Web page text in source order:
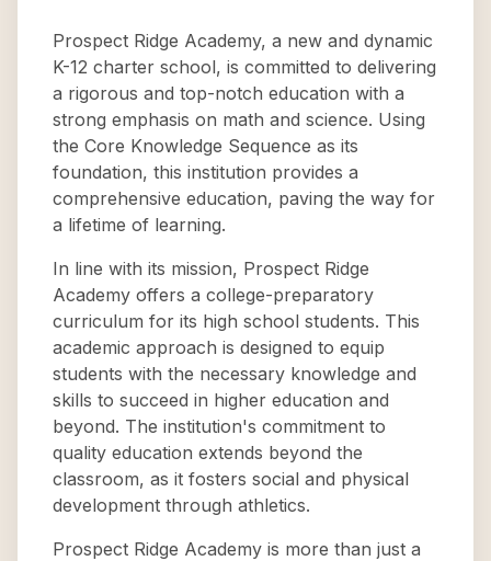
Prospect Ridge Academy, a new and dynamic
K-12 charter school, is committed to delivering
a rigorous and top-notch education with a
strong emphasis on math and science. Using
the Core Knowledge Sequence as its
foundation, this institution provides a
comprehensive education, paving the way for
a lifetime of learning.
In line with its mission, Prospect Ridge
Academy offers a college-preparatory
curriculum for its high school students. This
academic approach is designed to equip
students with the necessary knowledge and
skills to succeed in higher education and
beyond. The institution's commitment to
quality education extends beyond the
classroom, as it fosters social and physical
development through athletics.
Prospect Ridge Academy is more than just a